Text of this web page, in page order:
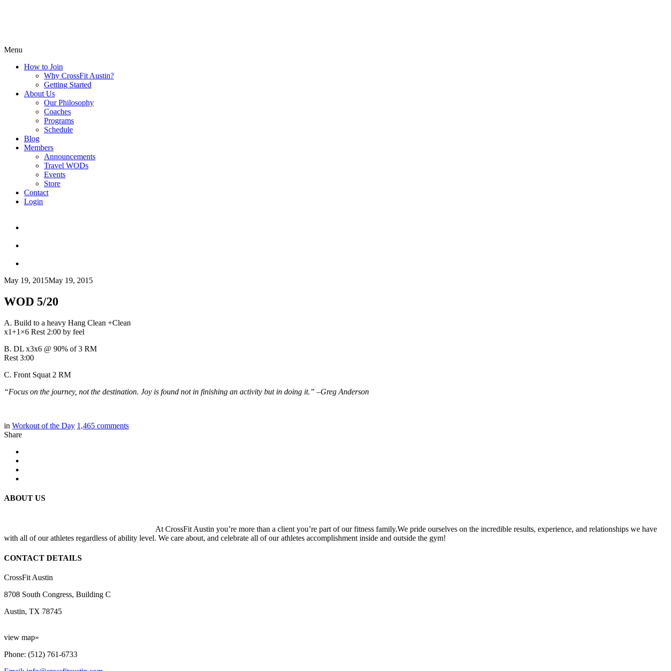
Menu
How to Join
Why CrossFit Austin?
Getting Started
About Us
Our Philosophy
Coaches
Programs
Schedule
Blog
Members
Announcements
Travel WODs
Events
Store
Contact
Login
May 19, 2015May 19, 2015
WOD 5/20
A. Build to a heavy Hang Clean +Clean
x1+1×6 Rest 2:00 by feel
B. DL x3x6 @ 90% of 3 RM
Rest 3:00
C. Front Squat 2 RM
“Focus on the journey, not the destination. Joy is found not in finishing an activity but in doing it.” –Greg Anderson
in Workout of the Day 1,465 comments
Share
ABOUT US
At CrossFit Austin you’re more than a client you’re part of our fitness family.We pride ourselves on the incredible results, experience, and relationships we have
with all of our athletes regardless of ability level. We care about, and celebrate all of our athletes accomplishment inside and outside the gym!
CONTACT DETAILS
CrossFit Austin
8708 South Congress, Building C
Austin, TX 78745
view map»
Phone: (512) 761-6733